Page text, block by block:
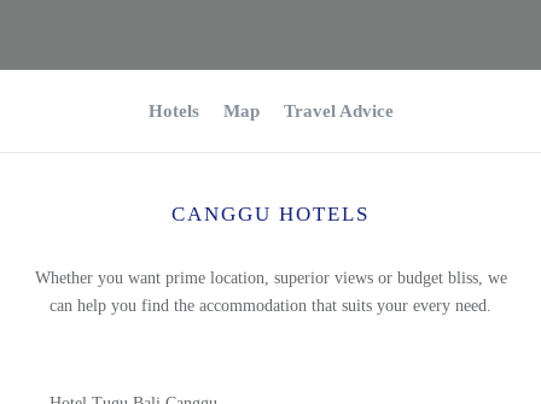
Hotels Map Travel Advice
CANGGU HOTELS
Whether you want prime location, superior views or budget bliss, we
can help you find the accommodation that suits your every need.